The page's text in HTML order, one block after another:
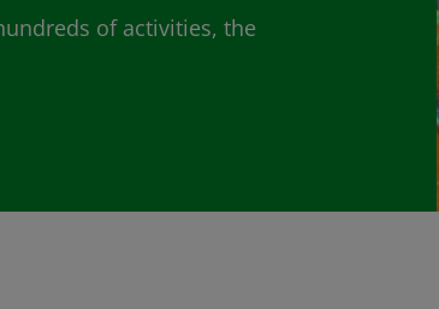
of activities, the